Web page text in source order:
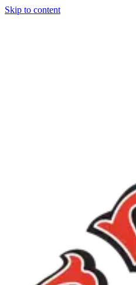
Skip to content